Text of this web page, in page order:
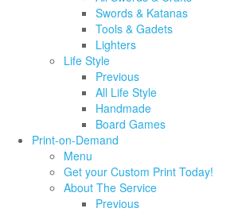
Swords & Katanas
Tools & Gadets
Lighters
Life Style
Previous
All Life Style
Handmade
Board Games
Print-on-Demand
Menu
Get your Custom Print Today!
About The Service
Previous